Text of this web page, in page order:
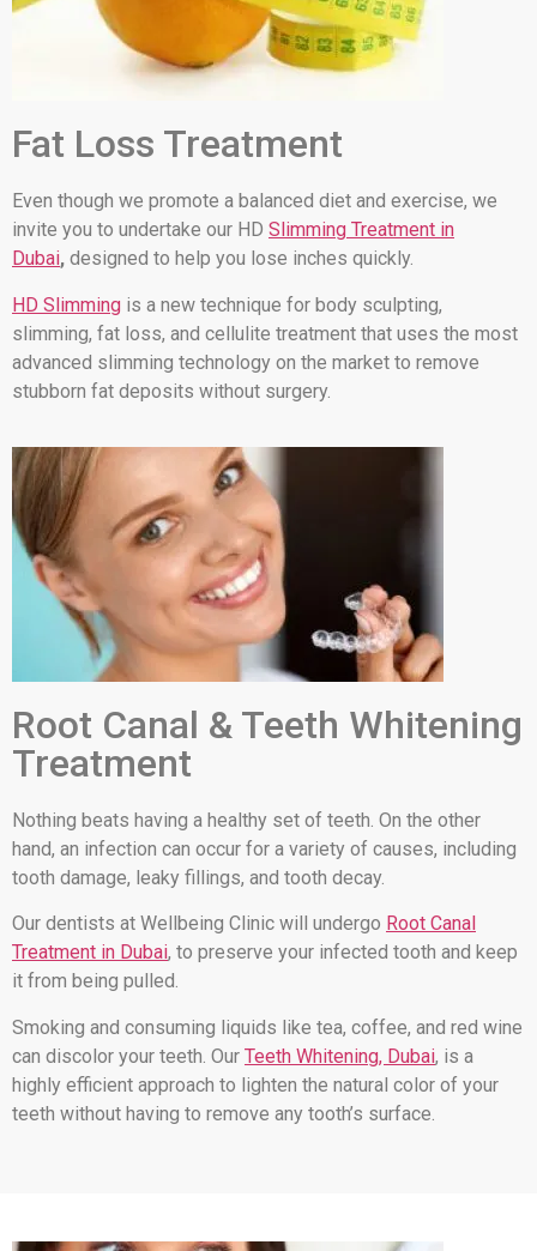
Fat Loss Treatment
Even though we promote a balanced diet and exercise, we
invite you to undertake our HD Slimming Treatment in
Dubai, designed to help you lose inches quickly.
HD Slimming is a new technique for body sculpting,
slimming, fat loss, and cellulite treatment that uses the most
advanced slimming technology on the market to remove
stubborn fat deposits without surgery.
Root Canal & Teeth Whitening
Treatment
Nothing beats having a healthy set of teeth. On the other
hand, an infection can occur for a variety of causes, including
tooth damage, leaky fillings, and tooth decay.
Our dentists at Wellbeing Clinic will undergo Root Canal
Treatment in Dubai, to preserve your infected tooth and keep
it from being pulled.
Smoking and consuming liquids like tea, coffee, and red wine
can discolor your teeth. Our Teeth Whitening, Dubai, is a
highly efficient approach to lighten the natural color of your
teeth without having to remove any tooth’s surface.